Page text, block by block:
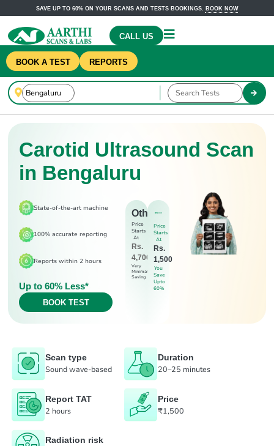
SAVE UP TO 60% ON YOUR SCANS AND TESTS BOOKINGS. BOOK NOW
CALL US
BOOK A TEST REPORTS
Carotid Ultrasound Scan
in Bengaluru
State-of-the-art machine
100% accurate reporting
Reports within 2 hours
Up to 60% Less*
BOOK TEST
Others
Price
Starts
At
Rs.
4,700
Very
Minimal
Saving
Price
Starts
At
Rs.
1,500
You
Save
Upto
60%
Scan type
Sound wave-based
Duration
20–25 minutes
Report TAT
2 hours
Price
₹1,500
Radiation risk